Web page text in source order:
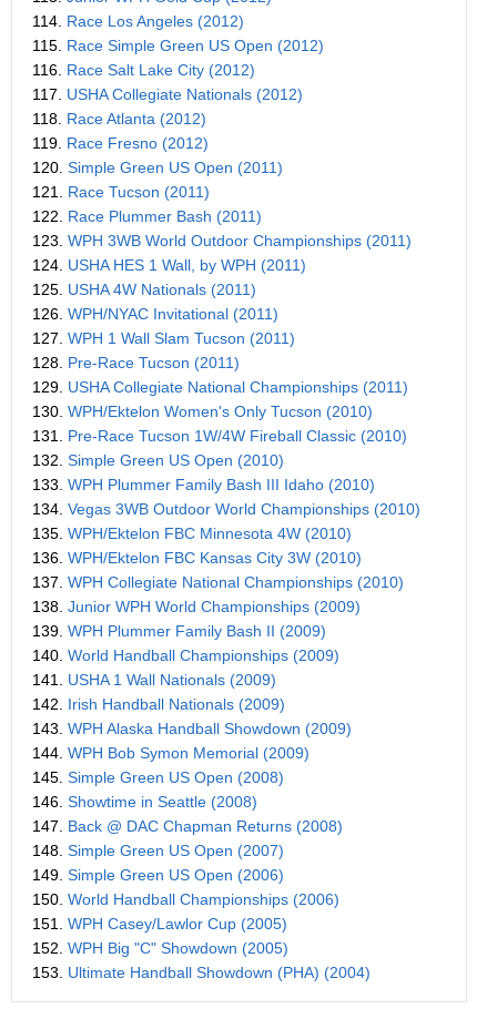
114. Race Los Angeles (2012)
115. Race Simple Green US Open (2012)
116. Race Salt Lake City (2012)
117. USHA Collegiate Nationals (2012)
118. Race Atlanta (2012)
119. Race Fresno (2012)
120. Simple Green US Open (2011)
121. Race Tucson (2011)
122. Race Plummer Bash (2011)
123. WPH 3WB World Outdoor Championships (2011)
124. USHA HES 1 Wall, by WPH (2011)
125. USHA 4W Nationals (2011)
126. WPH/NYAC Invitational (2011)
127. WPH 1 Wall Slam Tucson (2011)
128. Pre-Race Tucson (2011)
129. USHA Collegiate National Championships (2011)
130. WPH/Ektelon Women's Only Tucson (2010)
131. Pre-Race Tucson 1W/4W Fireball Classic (2010)
132. Simple Green US Open (2010)
133. WPH Plummer Family Bash III Idaho (2010)
134. Vegas 3WB Outdoor World Championships (2010)
135. WPH/Ektelon FBC Minnesota 4W (2010)
136. WPH/Ektelon FBC Kansas City 3W (2010)
137. WPH Collegiate National Championships (2010)
138. Junior WPH World Championships (2009)
139. WPH Plummer Family Bash II (2009)
140. World Handball Championships (2009)
141. USHA 1 Wall Nationals (2009)
142. Irish Handball Nationals (2009)
143. WPH Alaska Handball Showdown (2009)
144. WPH Bob Symon Memorial (2009)
145. Simple Green US Open (2008)
146. Showtime in Seattle (2008)
147. Back @ DAC Chapman Returns (2008)
148. Simple Green US Open (2007)
149. Simple Green US Open (2006)
150. World Handball Championships (2006)
151. WPH Casey/Lawlor Cup (2005)
152. WPH Big "C" Showdown (2005)
153. Ultimate Handball Showdown (PHA) (2004)